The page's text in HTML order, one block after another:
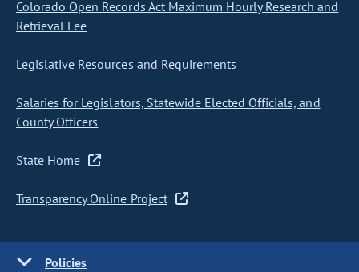
Colorado Open Records Act Maximum Hourly Research and
Retrieval Fee
Legislative Resources and Requirements
Salaries for Legislators, Statewide Elected Officials, and
County Officers
State Home
Transparency Online Project
Policies